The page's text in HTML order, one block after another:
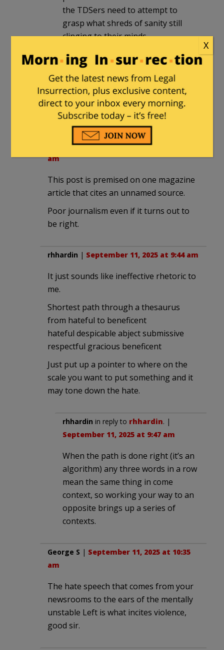
the TDSers need to attempt to
grasp what shreds of sanity still
clinging to their minds.
Sailorcurt|
September 11, 2025 at 9:34
am
“Let us all come together and condemn
violence of any kind, you Fascists”
Stuytown|September 11, 2025 at 9:37
am
This post is premised on one magazine
article that cites an unnamed source.
Poor journalism even if it turns out to
be right.
rhhardin | September 11, 2025 at 9:44 am
It just sounds like ineffective rhetoric to
me.
Shortest path through a thesaurus
from hateful to beneficent
hateful despicable abject submissive
respectful gracious beneficent
Just put up a pointer to where on the
scale you want to put something and it
may tone down the hate.
rhhardin in reply to rhhardin. |
September 11, 2025 at 9:47 am
When the path is done right (it’s an
algorithm) any three words in a row
mean the same thing in come
context, so working your way to an
opposite brings up a series of
contexts.
George S | September 11, 2025 at 10:35
am
The hate speech that comes from your
newsrooms to the ears of the mentally
unstable Left is what incites violence,
good sir.
X